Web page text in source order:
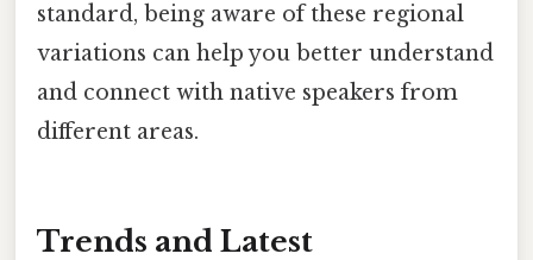
standard, being aware of these regional
variations can help you better understand
and connect with native speakers from
different areas.
Trends and Latest